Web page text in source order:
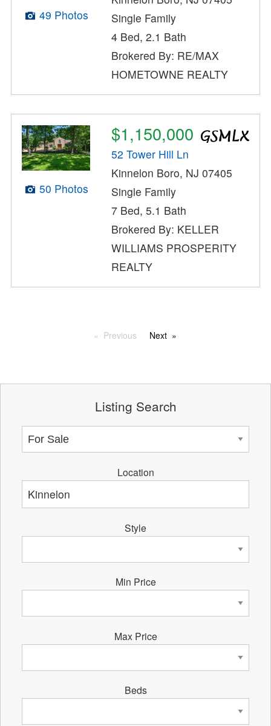
49 Photos
Single Family
4 Bed, 2.1 Bath
Brokered By: RE/MAX
HOMETOWNE REALTY
50 Photos
$1,150,000
52 Tower Hill Ln
Kinnelon Boro, NJ 07405
Single Family
7 Bed, 5.1 Bath
Brokered By: KELLER
WILLIAMS PROSPERITY
REALTY
Previous Next
Listing Search
Location
Style
Min Price
Max Price
Beds